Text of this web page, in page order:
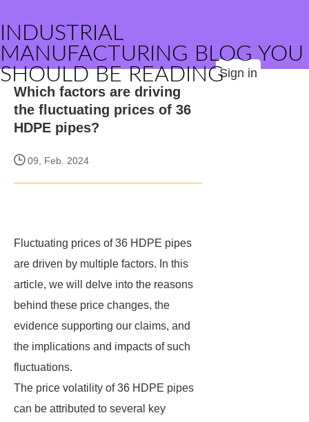
INDUSTRIAL
MANUFACTURING BLOG YOU
SHOULD BE READINGSign in
Which factors are driving
the fluctuating prices of 36
HDPE pipes?
09, Feb. 2024
Fluctuating prices of 36 HDPE pipes
are driven by multiple factors. In this
article, we will delve into the reasons
behind these price changes, the
evidence supporting our claims, and
the implications and impacts of such
fluctuations.
The price volatility of 36 HDPE pipes
can be attributed to several key